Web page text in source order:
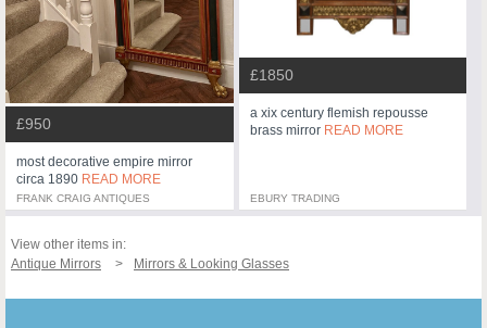
£950
most decorative empire mirror
circa 1890 READ MORE
FRANK CRAIG ANTIQUES
£1850
a xix century flemish repousse
brass mirror READ MORE
EBURY TRADING
View other items in:
Antique Mirrors
Mirrors & Looking Glasses